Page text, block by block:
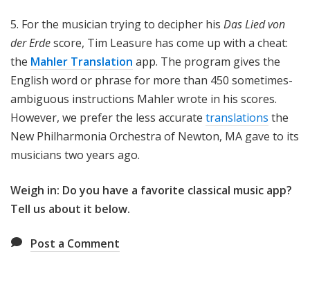
5. For the musician trying to decipher his Das Lied von
der Erdescore, Tim Leasure has come up with a cheat:
the Mahler Translation app. The program gives the
English word or phrase for more than 450 sometimes-
ambiguous instructions Mahler wrote in his scores.
However, we prefer the less accurate translations the
New Philharmonia Orchestra of Newton, MA gave to its
musicians two years ago.
Weigh in: Do you have a favorite classical music app?
Tell us about it below.
Post a Comment